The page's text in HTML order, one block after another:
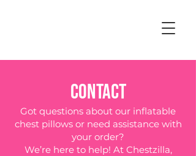
CONTACT
Got questions about our inflatable
chest pillows or need assistance with
your order?
We’re here to help! At Chestzilla,